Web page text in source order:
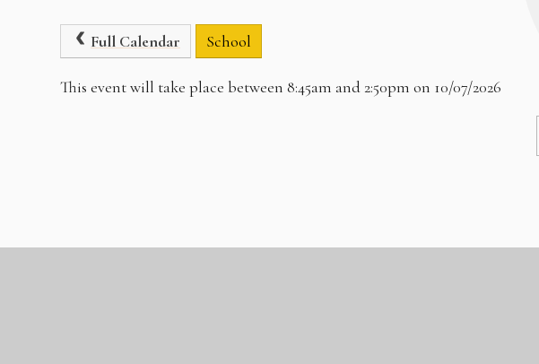
Full Calendar School
This event will take place between 8:45am and 2:50pm on 10/07/2026